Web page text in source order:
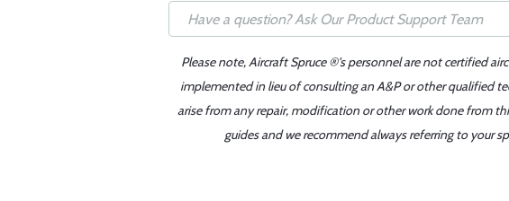
Please note, Aircraft Spruce ®'s personnel are not certified
implemented in lieu of consulting an A&P or other qualified
arise from any repair, modification or other work done from
guides and we recommend always referring to your